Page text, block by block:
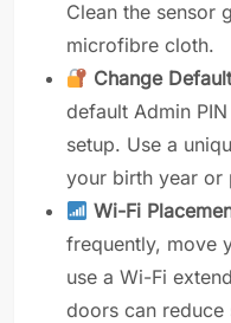
Clean the sensor
microfibre cloth.
Change
default Admin
setup. Use a
your birth year or
Wi-Fi
frequently, move
use a Wi-Fi
doors can reduce